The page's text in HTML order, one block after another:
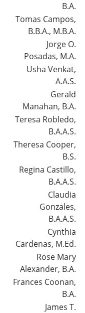
B.A.
Tomas Campos,
B.B.A., M.B.A.
Jorge O.
Posadas, M.A.
Usha Venkat,
A.A.S.
Gerald
Manahan, B.A.
Teresa Robledo,
B.A.A.S.
Theresa Cooper,
B.S.
Regina Castillo,
B.A.A.S.
Claudia
Gonzales,
B.A.A.S.
Cynthia
Cardenas, M.Ed.
Rose Mary
Alexander, B.A.
Frances Coonan,
B.A.
James T.